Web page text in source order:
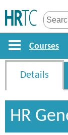
Courses
Details
HR